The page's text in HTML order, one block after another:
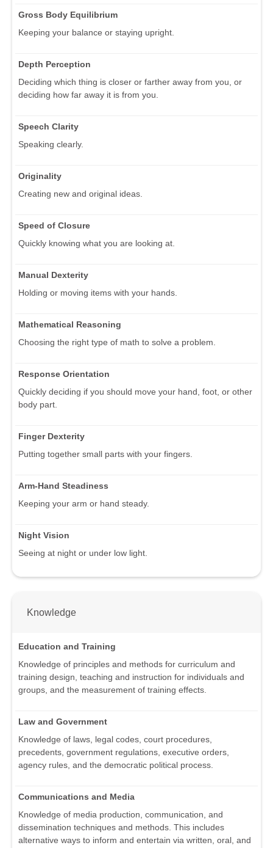
Gross Body Equilibrium
Keeping your balance or staying upright.
Depth Perception
Deciding which thing is closer or farther away from you, or
deciding how far away it is from you.
Speech Clarity
Speaking clearly.
Originality
Creating new and original ideas.
Speed of Closure
Quickly knowing what you are looking at.
Manual Dexterity
Holding or moving items with your hands.
Mathematical Reasoning
Choosing the right type of math to solve a problem.
Response Orientation
Quickly deciding if you should move your hand, foot, or other
body part.
Finger Dexterity
Putting together small parts with your fingers.
Arm-Hand Steadiness
Keeping your arm or hand steady.
Night Vision
Seeing at night or under low light.
Knowledge
Education and Training
Knowledge of principles and methods for curriculum and
training design, teaching and instruction for individuals and
groups, and the measurement of training effects.
Law and Government
Knowledge of laws, legal codes, court procedures,
precedents, government regulations, executive orders,
agency rules, and the democratic political process.
Communications and Media
Knowledge of media production, communication, and
dissemination techniques and methods. This includes
alternative ways to inform and entertain via written, oral, and